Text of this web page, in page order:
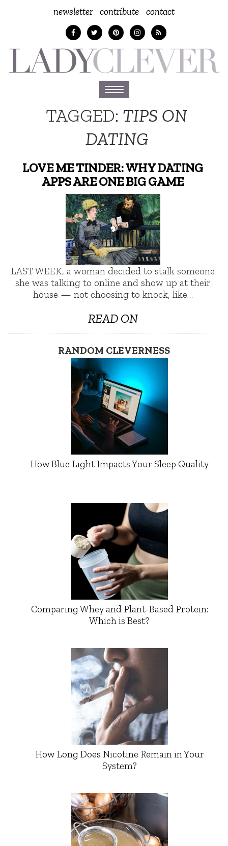
newsletter contribute contact
Toggle
navigation
TAGGED: TIPS ON
DATING
LOVE ME TINDER: WHY DATING
APPS ARE ONE BIG GAME
LAST WEEK, a woman decided to stalk someone
she was talking to online and show up at their
house — not choosing to knock, like…
READ ON
RANDOM CLEVERNESS
How Blue Light Impacts Your Sleep Quality
Comparing Whey and Plant-Based Protein:
Which is Best?
How Long Does Nicotine Remain in Your
System?